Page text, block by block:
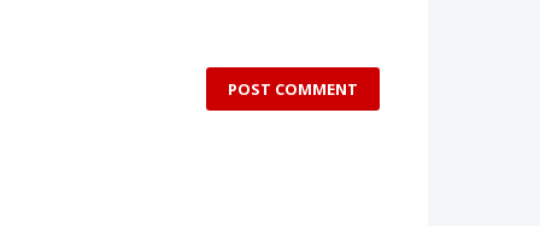
POST COMMENT